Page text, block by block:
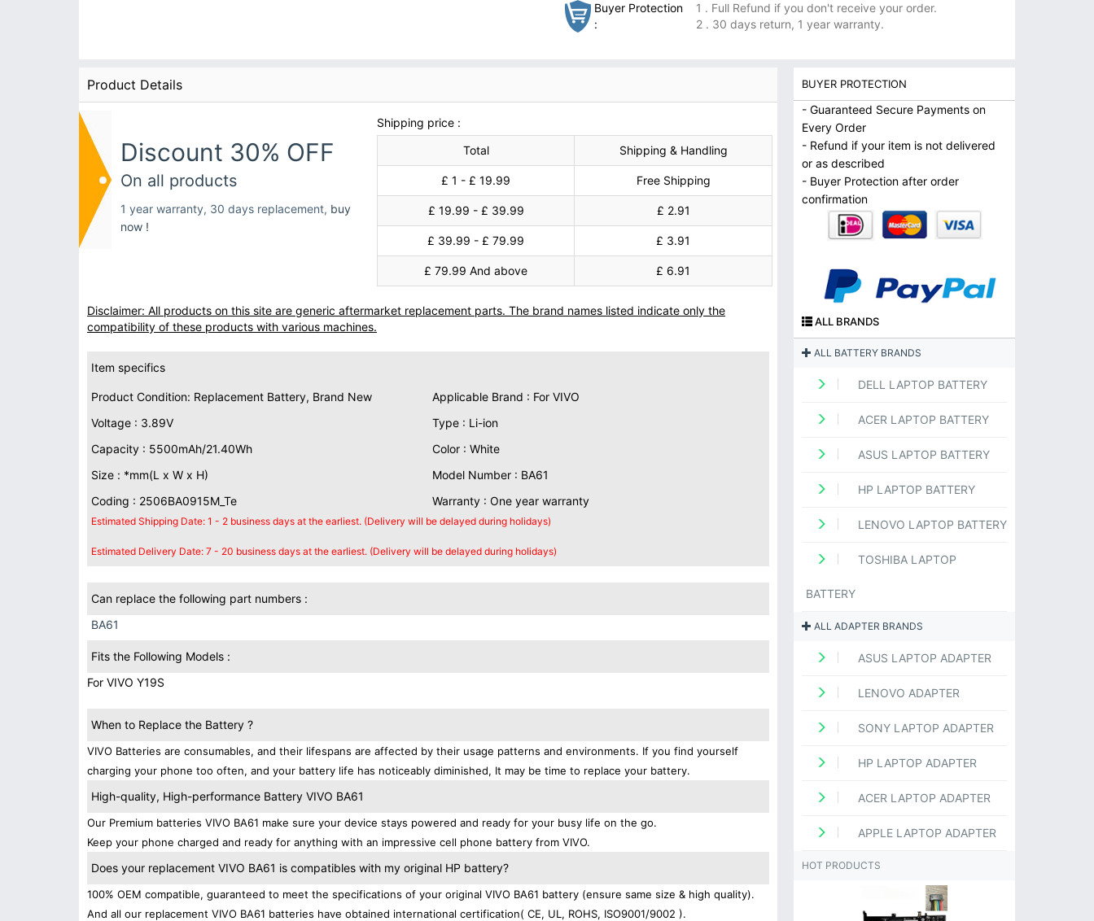
Buyer Protection
:
1 . Full Refund if you don't receive your order.
2 . 30 days return, 1 year warranty.
Product Details
Discount 30% OFF
On all products
1 year warranty, 30 days replacement, buy
now !
Shipping price :
Total
Shipping & Handling
£ 1 - £ 19.99 Free Shipping
£ 19.99 - £ 39.99 £ 2.91
£ 39.99 - £ 79.99 £ 3.91
£ 79.99 And above £ 6.91
Disclaimer: All products on this site are generic aftermarket replacement parts. The brand names listed indicate only the
compatibility of these products with various machines.
Item specifics
Product Condition: Replacement Battery, Brand New
Applicable Brand : For VIVO
Voltage : 3.89V
Type : Li-ion
Capacity : 5500mAh/21.40Wh
Color : White
Size : *mm(L x W x H)
Model Number : BA61
Coding : 2506BA0915M_Te
Warranty : One year warranty
Estimated Shipping Date: 1 - 2 business days at the earliest. (Delivery will be delayed during holidays)
Estimated Delivery Date: 7 - 20 business days at the earliest. (Delivery will be delayed during holidays)
Can replace the following part numbers :
BA61
Fits the Following Models :
For VIVO Y19S
When to Replace the Battery ?
VIVO Batteries are consumables, and their lifespans are affected by their usage patterns and environments. If you find yourself
charging your phone too often, and your battery life has noticeably diminished, It may be time to replace your battery.
High-quality, High-performance Battery VIVO BA61
Our Premium batteries VIVO BA61 make sure your device stays powered and ready for your busy life on the go.
Keep your phone charged and ready for anything with an impressive cell phone battery from VIVO.
Does your replacement VIVO BA61 is compatibles with my original HP battery?
100% OEM compatible, guaranteed to meet the specifications of your original VIVO BA61 battery (ensure same size & high quality).
And all our replacement VIVO BA61 batteries have obtained international certification( CE, UL, ROHS, ISO9001/9002 ).
BUYER PROTECTION
- Guaranteed Secure Payments on
Every Order
- Refund if your item is not delivered
or as described
- Buyer Protection after order
confirmation
ALL BRANDS
ALL BATTERY BRANDS
DELL LAPTOP BATTERY
ACER LAPTOP BATTERY
ASUS LAPTOP BATTERY
HP LAPTOP BATTERY
LENOVO LAPTOP BATTERY
TOSHIBA LAPTOP
BATTERY
ALL ADAPTER BRANDS
ASUS LAPTOP ADAPTER
LENOVO ADAPTER
SONY LAPTOP ADAPTER
HP LAPTOP ADAPTER
ACER LAPTOP ADAPTER
APPLE LAPTOP ADAPTER
HOT PRODUCTS